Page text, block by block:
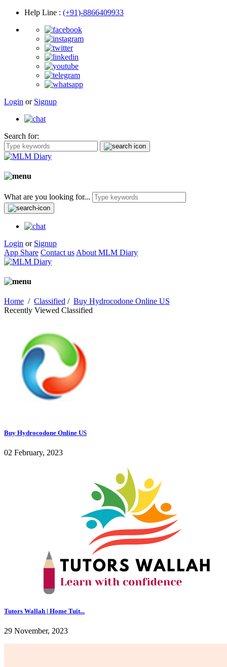
Help Line : (+91)-8866409933
Login or Signup
Search for:
What are you looking for...
Login or Signup
App Share Contact us About MLM Diary
Home / Classified / Buy Hydrocodone Online US
Recently Viewed Classified
Buy Hydrocodone Online US
02 February, 2023
Tutors Wallah | Home Tuit...
29 November, 2023